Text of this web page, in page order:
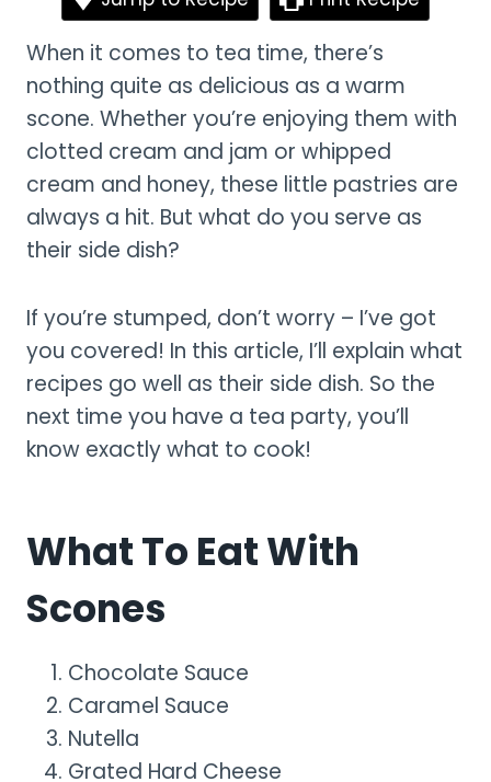
When it comes to tea time, there’s
nothing quite as delicious as a warm
scone. Whether you’re enjoying them with
clotted cream and jam or whipped
cream and honey, these little pastries are
always a hit. But what do you serve as
their side dish?
If you’re stumped, don’t worry – I’ve got
you covered! In this article, I’ll explain what
recipes go well as their side dish. So the
next time you have a tea party, you’ll
know exactly what to cook!
What To Eat With
Scones
Chocolate Sauce
Caramel Sauce
Nutella
Grated Hard Cheese